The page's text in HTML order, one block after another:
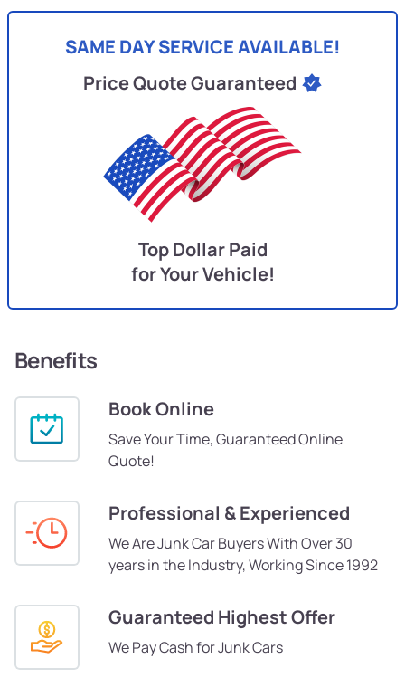
SAME DAY SERVICE AVAILABLE!
Price Quote Guaranteed
Top Dollar Paid
for Your Vehicle!
Benefits
Book Online
Save Your Time, Guaranteed Online
Quote!
Professional & Experienced
We Are Junk Car Buyers With Over 30
years in the Industry, Working Since 1992
Guaranteed Highest Offer
We Pay Cash for Junk Cars